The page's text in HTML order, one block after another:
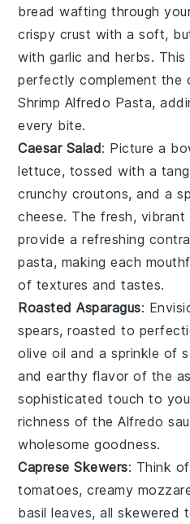
bread wafting through
crispy crust with a soft,
with garlic andherbs.
perfectly complement the
Shrimp Alfredo Pasta,
every bite.
Caesar Salad: Picture a
lettuce, tossed with a
crunchycroutons, and a
cheese. The fresh,
provide a refreshing
pasta, making each
of textures and tastes.
Roasted Asparagus:
spears, roasted to
olive oil and a sprinkle of
and earthy flavor of the
sophisticated touch to
richness of the Alfredo
wholesome goodness.
Caprese Skewers: Think
tomatoes, creamy
basil leaves, all skewered